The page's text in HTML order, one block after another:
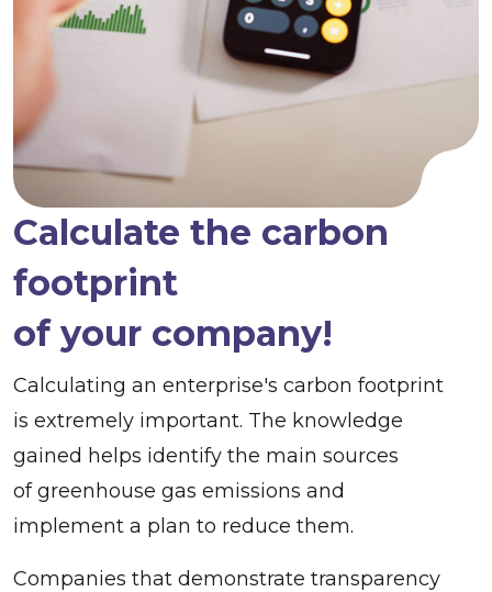
Calculate the carbon
footprint
of your company!
Calculating an enterprise's carbon footprint
is extremely important. The knowledge
gained helps identify the main sources
of greenhouse gas emissions and
implement a plan to reduce them.
Companies that demonstrate transparency